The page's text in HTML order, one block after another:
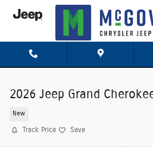
Skip to main content
2026 Jeep Grand
New
Track Price Save